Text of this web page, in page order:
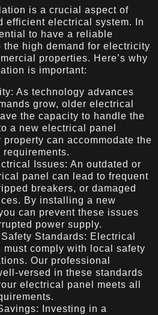
is a crucial aspect of
efficient electrical system. In
to have a reliable
high demand for electricity
properties. Here’s why
is important:
As technology advances
grow, older electrical
the capacity to handle the
a new electrical panel
can accommodate the
Issues: An outdated or
panel can lead to frequent
breakers, or damaged
By installing a new
can prevent these issues
power supply.
Standards: Electrical
comply with local safety
Our professional
versed in these standards
electrical panel meets all
Investing in a